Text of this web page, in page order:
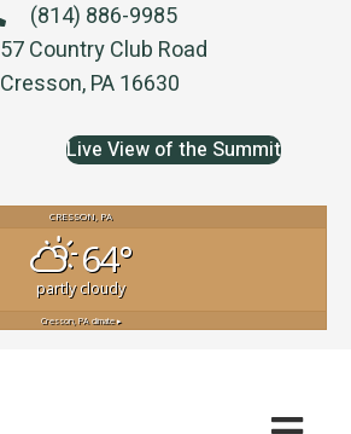
(814) 886-9985
57 Country Club Road
Cresson, PA 16630
Live View of the Summit
CRESSON, PA
64°
partly cloudy
Cresson, PAclimate ▸